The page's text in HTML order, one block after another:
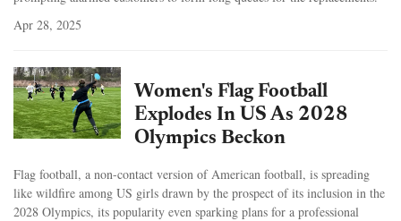
Apr 28, 2025
Women's Flag Football
Explodes In US As 2028
Olympics Beckon
Flag football, a non-contact version of American football, is spreading
like wildfire among US girls drawn by the prospect of its inclusion in the
2028 Olympics, its popularity even sparking plans for a professional